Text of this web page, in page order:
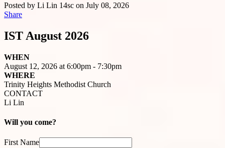
Posted by Li Lin 14sc on July 08, 2026
Share
IST August 2026
WHEN
August 12, 2026 at 6:00pm - 7:30pm
WHERE
Trinity Heights Methodist Church
CONTACT
Li Lin
Will you come?
First Name